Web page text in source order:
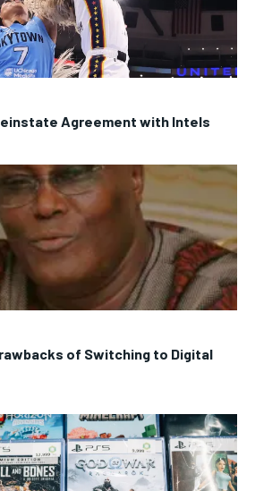
Agreement with Intels
of Switching to Digital